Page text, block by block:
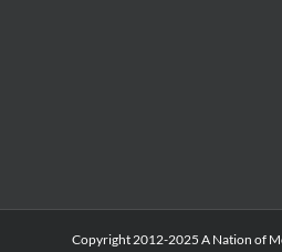
Copyright 2012-2025 A Nation of